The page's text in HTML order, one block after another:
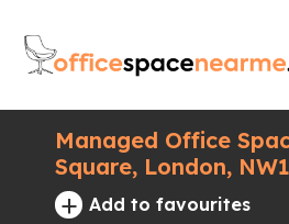
Managed Office
Square, London, NW1
+ Add to favourites